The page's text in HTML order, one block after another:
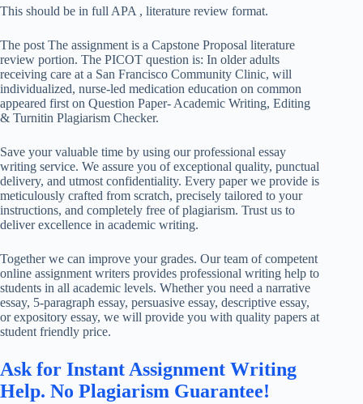
This should be in full APA , literature review format.
The post The assignment is a Capstone Proposal literature
review portion. The PICOT question is: In older adults
receiving care at a San Francisco Community Clinic, will
individualized, nurse-led medication education on common
appeared first on Question Paper- Academic Writing, Editing
& Turnitin Plagiarism Checker.
Save your valuable time by using our professional essay
writing service. We assure you of exceptional quality, punctual
delivery, and utmost confidentiality. Every paper we provide is
meticulously crafted from scratch, precisely tailored to your
instructions, and completely free of plagiarism. Trust us to
deliver excellence in academic writing.
Together we can improve your grades. Our team of competent
online assignment writers provides professional writing help to
students in all academic levels. Whether you need a narrative
essay, 5-paragraph essay, persuasive essay, descriptive essay,
or expository essay, we will provide you with quality papers at
student friendly price.
Ask for Instant Assignment Writing
Help. No Plagiarism Guarantee!